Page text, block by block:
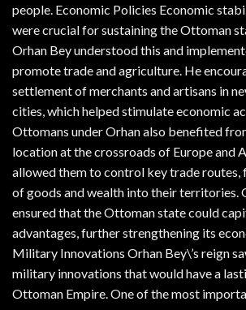
people. Economic Policies Economic
were crucial for sustaining the Ottoman
Orhan Bey understood this and
promote trade and agriculture. He
settlement of merchants and artisans in
cities, which helped stimulate economic
Ottomans under Orhan also benefited
location at the crossroads of Europe and
allowed them to control key trade
of goods and wealth into their territories.
ensured that the Ottoman state could
advantages, further strengthening its
Military Innovations Orhan Bey\’s reign
military innovations that would have a
Ottoman Empire. One of the most